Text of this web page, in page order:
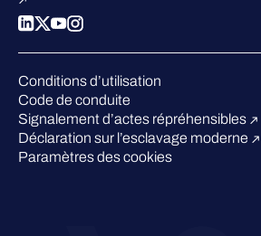
Espace presse
Conditions d’utilisation
Code de conduite
Signalement d’actes répréhensibles
Déclaration sur l’esclavage moderne
Paramètres des cookies